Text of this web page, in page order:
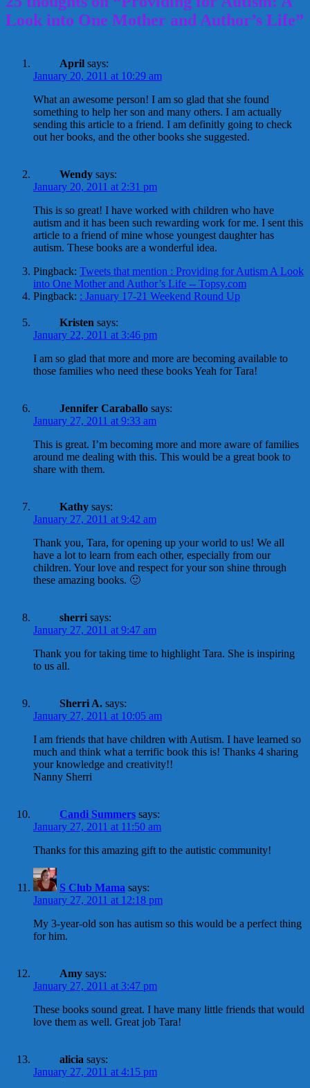
Look into One Mother and Author’s Life”
April says:
January 20, 2011 at 10:29 am
What an awesome person! I am so glad that she found
something to help her son and many others. I am actually
sending this article to a friend. I am definitly going to check
out her books, and the other books she suggested.
Wendy says:
January 20, 2011 at 2:31 pm
This is so great! I have worked with children who have
autism and it has been such rewarding work for me. I sent this
article to a friend of mine whose youngest daughter has
autism. These books are a wonderful idea.
Pingback: Tweets that mention : Providing for Autism A Look
into One Mother and Author’s Life -- Topsy.com
Pingback: : January 17-21 Weekend Round Up
Kristen says:
January 22, 2011 at 3:46 pm
I am so glad that more and more are becoming available to
those families who need these books Yeah for Tara!
Jennifer Caraballo says:
January 27, 2011 at 9:33 am
This is great. I’m becoming more and more aware of families
around me dealing with this. This would be a great book to
share with them.
Kathy says:
January 27, 2011 at 9:42 am
Thank you, Tara, for opening up your world to us! We all
have a lot to learn from each other, especially from our
children. Your love and respect for your son shine through
these amazing books. 🙂
sherri says:
January 27, 2011 at 9:47 am
Thank you for taking time to highlight Tara. She is inspiring
to us all.
Sherri A. says:
January 27, 2011 at 10:05 am
I am friends that have children with Autism. I have learned so
much and think what a terrific book this is! Thanks 4 sharing
your knowledge and creativity!!
Nanny Sherri
Candi Summers says:
January 27, 2011 at 11:50 am
Thanks for this amazing gift to the autistic community!
S Club Mama says:
January 27, 2011 at 12:18 pm
My 3-year-old son has autism so this would be a perfect thing
for him.
Amy says:
January 27, 2011 at 3:47 pm
These books sound great. I have many little friends that would
love them as well. Great job Tara!
alicia says:
January 27, 2011 at 4:15 pm